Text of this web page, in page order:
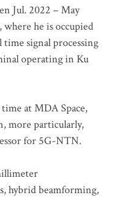
Jul. 2022 – May
where he is occupied
signal processing
operating in Ku
at MDA Space,
more particularly,
for 5G-NTN.
hybrid beamforming,